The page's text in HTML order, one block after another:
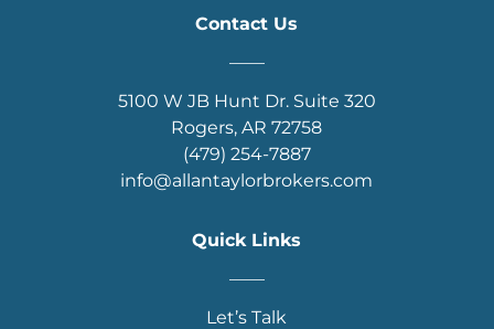
Contact Us
5100 W JB Hunt Dr. Suite 320
Rogers, AR 72758
(479) 254-7887
info@allantaylorbrokers.com
Quick Links
Let’s Talk